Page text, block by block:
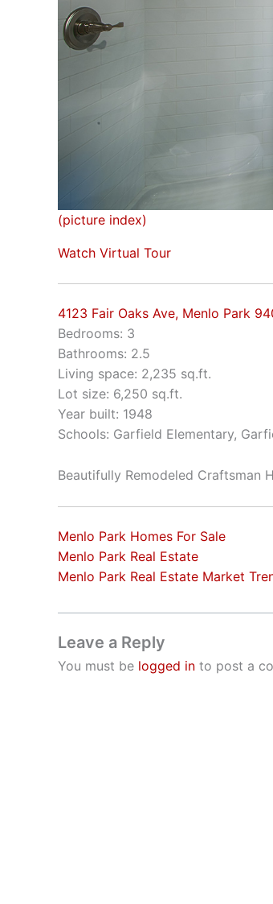
(picture index)
Watch Virtual Tour
4123 Fair Oaks Ave, Menlo Park
Bedrooms: 3
Bathrooms: 2.5
Living space: 2,235 sq.ft.
Lot size: 6,250 sq.ft.
Year built: 1948
Schools: Garfield Elementary,
Beautifully Remodeled Craftsman
Menlo Park Homes For Sale
Menlo Park Real Estate
Menlo Park Real Estate Market
Leave a Reply
You must be logged in to post a